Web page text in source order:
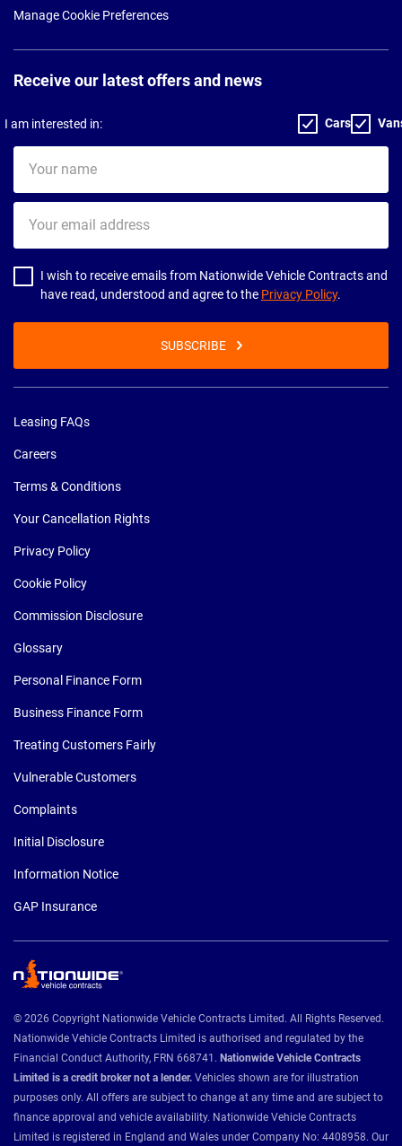
Manage Cookie Preferences
Receive our latest offers and news
I am interested in: Cars
name
email
address
I wish to receive emails from Nationwide Vehicle Contracts and
have read, understood and agree to the Privacy Policy.
SUBSCRIBE
Leasing FAQs
Careers
Terms & Conditions
Your Cancellation Rights
Privacy Policy
Cookie Policy
Commission Disclosure
Glossary
Personal Finance Form
Business Finance Form
Treating Customers Fairly
Vulnerable Customers
Complaints
Initial Disclosure
Information Notice
GAP Insurance
© 2026 Copyright Nationwide Vehicle Contracts Limited. All Rights Reserved.
Nationwide Vehicle Contracts Limited is authorised and regulated by the
Financial Conduct Authority, FRN 668741. Nationwide Vehicle Contracts
Limited is a credit broker not a lender. Vehicles shown are for illustration
purposes only. All offers are subject to change at any time and are subject to
finance approval and vehicle availability. Nationwide Vehicle Contracts
Limited is registered in England and Wales under Company No: 4408958. Our